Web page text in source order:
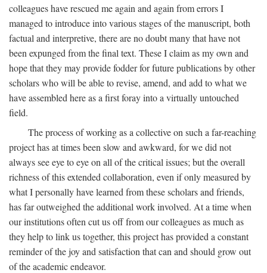
colleagues have rescued me again and again from errors I
managed to introduce into various stages of the manuscript, both
factual and interpretive, there are no doubt many that have not
been expunged from the final text. These I claim as my own and
hope that they may provide fodder for future publications by other
scholars who will be able to revise, amend, and add to what we
have assembled here as a first foray into a virtually untouched
field.
The process of working as a collective on such a far-reaching
project has at times been slow and awkward, for we did not
always see eye to eye on all of the critical issues; but the overall
richness of this extended collaboration, even if only measured by
what I personally have learned from these scholars and friends,
has far outweighed the additional work involved. At a time when
our institutions often cut us off from our colleagues as much as
they help to link us together, this project has provided a constant
reminder of the joy and satisfaction that can and should grow out
of the academic endeavor.